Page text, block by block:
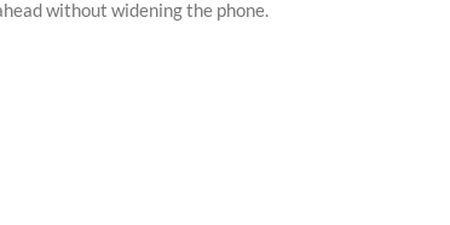
without widening the phone.